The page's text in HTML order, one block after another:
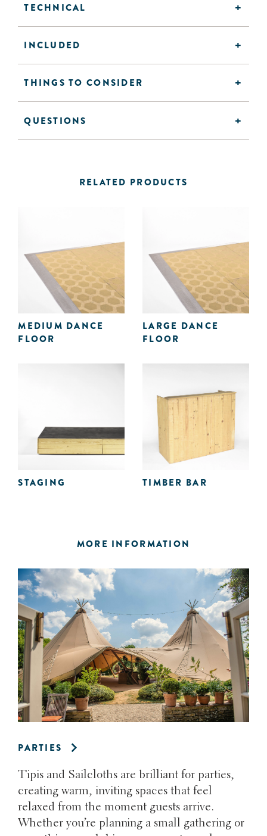
TECHNICAL
INCLUDED
THINGS TO CONSIDER
QUESTIONS
RELATED PRODUCTS
MEDIUM DANCE
FLOOR
LARGE DANCE
FLOOR
STAGING TIMBER BAR
MORE INFORMATION
PARTIES
Tipis and Sailcloths are brilliant for parties,
creating warm, inviting spaces that feel
relaxed from the moment guests arrive.
Whether you’re planning a small gathering or